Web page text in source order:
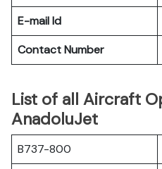
E-mail Id
Contact Number
List of all Aircraft
AnadoluJet
B737-800